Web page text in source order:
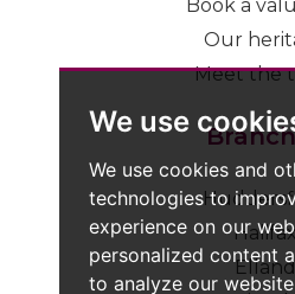
We use
We use cookies and
technologies to
experience on our
personalized content
to analyze our
Book a
Our
Meet the
Elland